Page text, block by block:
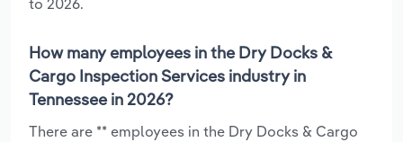
How many employees in the Dry Docks &
Cargo Inspection Services industry in
Tennessee in 2026?
There are ** employees in the Dry Docks & Cargo